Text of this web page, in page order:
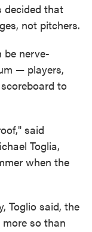
decided that
not pitchers.
be nerve-
— players,
to
said
Toglia,
when the
Toglio said, the
so than